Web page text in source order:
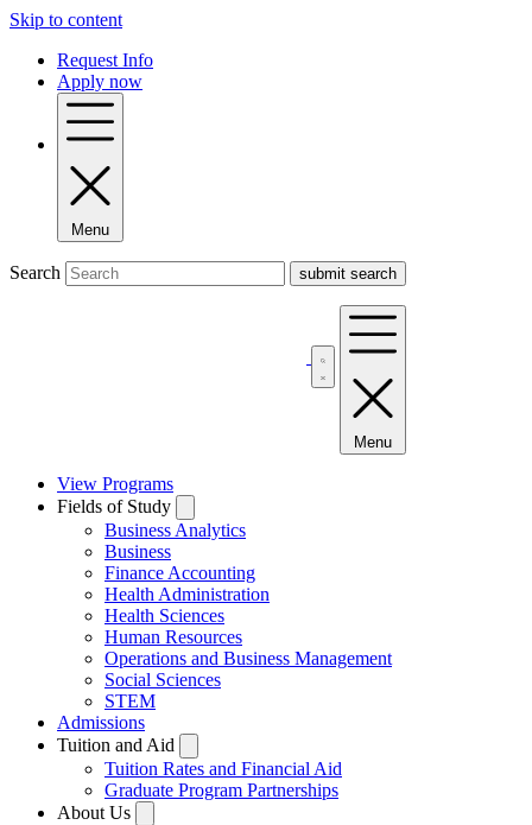
Skip to content
Request Info
Apply now
Menu
Search
Menu
View Programs
Fields of Study
Business Analytics
Business
Finance Accounting
Health Administration
Health Sciences
Human Resources
Operations and Business Management
Social Sciences
STEM
Admissions
Tuition and Aid
Tuition Rates and Financial Aid
Graduate Program Partnerships
About Us